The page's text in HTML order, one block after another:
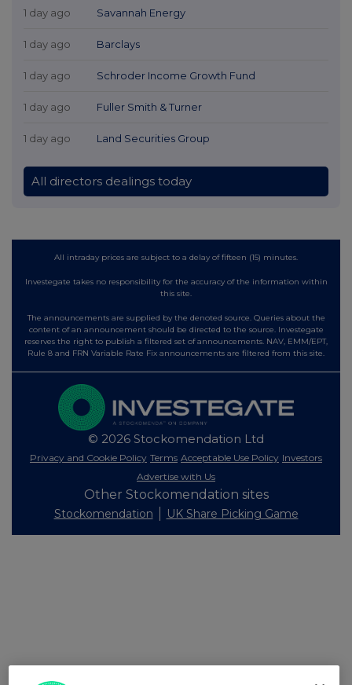
1 day ago Savannah Energy
1 day ago Barclays
1 day ago Schroder Income Growth Fund
1 day ago Fuller Smith & Turner
1 day ago Land Securities Group
All directors dealings today
All intraday prices are subject to a delay of fifteen (15) minutes.
Investegate takes no responsibility for the accuracy of the information within
this site.
The announcements are supplied by the denoted source. Queries about the
content of an announcement should be directed to the source. Investegate
reserves the right to publish a filtered set of announcements. NAV, EMM/EPT,
Rule 8 and FRN Variable Rate Fix announcements are filtered from this site.
© 2026 Stockomendation Ltd
Privacy and Cookie Policy Terms Acceptable Use Policy Investors
Advertise with Us
Other Stockomendation sites
Stockomendation UK Share Picking Game